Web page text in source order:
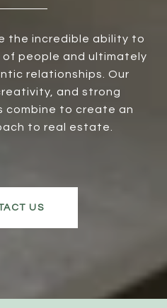
the incredible ability to
people and ultimately
relationships. Our
and strong
combine to create an
to real estate.
US